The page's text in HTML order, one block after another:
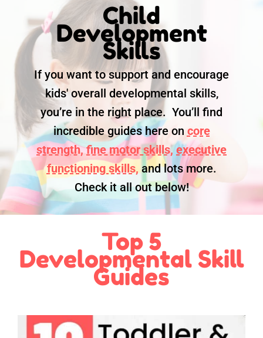
Child
Development
Skills
If you want to support and encourage
kids' overall developmental skills,
you’re in the right place. You’ll find
incredible guides here on core
strength, fine motor skills, executive
functioning skills, and lots more.
Check it all out below!
Top 5
Developmental Skill
Guides